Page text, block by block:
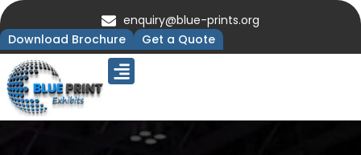
enquiry@blue-prints.org
Download Brochure
Get a Quote